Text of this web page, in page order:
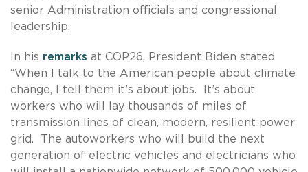
senior Administration officials and congressional
leadership.
In his remarks at COP26, President Biden stated
“When I talk to the American people about climate
change, I tell them it’s about jobs. It’s about
workers who will lay thousands of miles of
transmission lines of clean, modern, resilient power
grid. The autoworkers who will build the next
generation of electric vehicles and electricians who